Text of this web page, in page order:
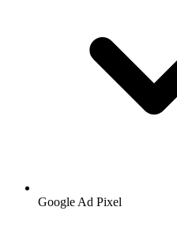
GoogleAd Pixel